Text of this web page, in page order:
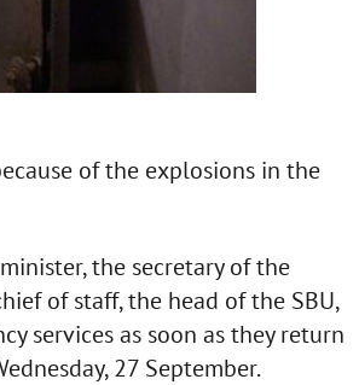
of the explosions in the
the secretary of the
of staff, the head of the SBU,
services as soon as they return
27 September.